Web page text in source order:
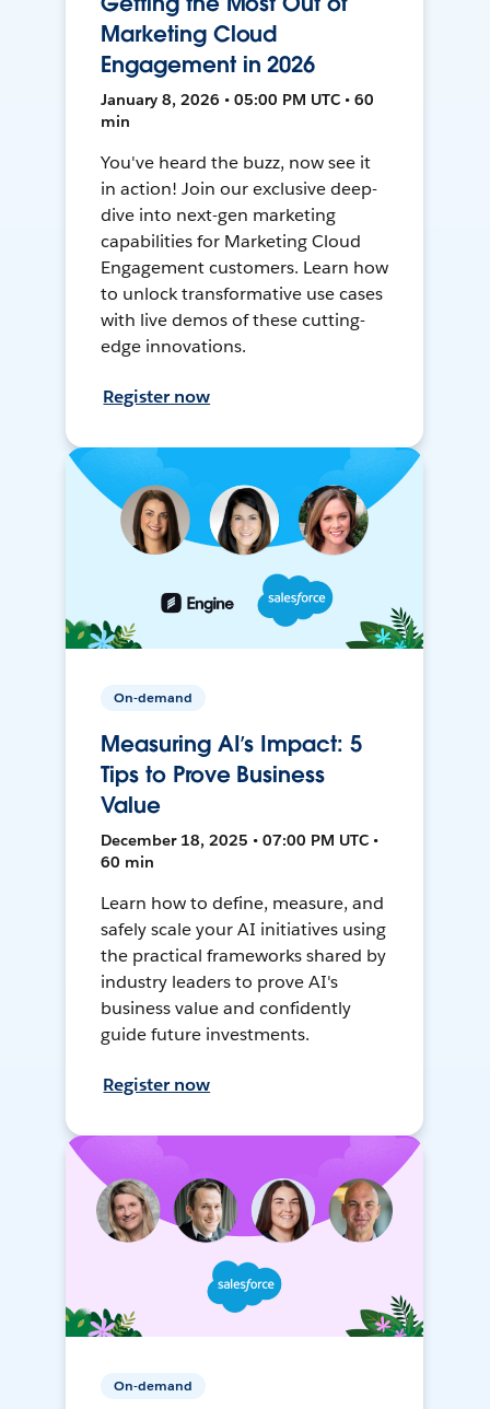
Marketing Cloud
Engagement in 2026
January 8, 2026 • 05:00 PM UTC • 60
min
You've heard the buzz, now see it
in action! Join our exclusive deep-
dive into next-gen marketing
capabilities for Marketing Cloud
Engagement customers. Learn how
to unlock transformative use cases
with live demos of these cutting-
edge innovations.
Register now
On-demand
Measuring AI’s Impact: 5
Tips to Prove Business
Value
December 18, 2025 • 07:00 PM UTC •
60 min
Learn how to define, measure, and
safely scale your AI initiatives using
the practical frameworks shared by
industry leaders to prove AI's
business value and confidently
guide future investments.
Register now
On-demand